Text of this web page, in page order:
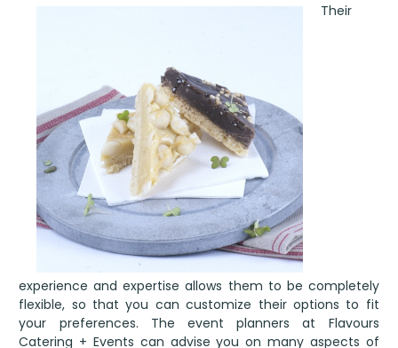
Their
experience and expertise allows them to be completely
flexible, so that you can customize their options to fit
your preferences. The event planners at Flavours
Catering + Events can advise you on many aspects of